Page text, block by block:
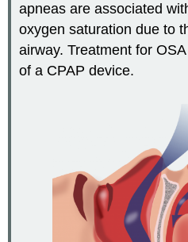
apneas are associated
oxygen saturation due to
airway. Treatment for
of a CPAP device.